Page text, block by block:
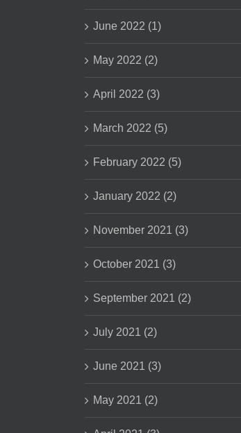
June 2022 (1)
May 2022 (2)
April 2022 (3)
March 2022 (5)
February 2022 (5)
January 2022 (2)
November 2021 (3)
October 2021 (3)
September 2021 (2)
July 2021 (2)
June 2021 (3)
May 2021 (2)